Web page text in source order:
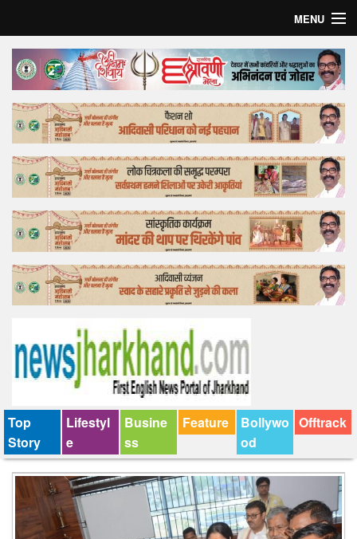
MENU
Home
Top Story
Bollywood
Business
Feature
Lifestyle
Offtrack
Top
Story
Lifestyl
e
Busine
ss
Feature
Bollywo
od
Offtrack